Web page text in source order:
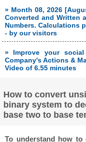
» Month 08, 2026
Converted and Written
Numbers. Calculations
- by our visitors
» Improve your
Company's Actions &
Video of 6.55 minutes
How to convert
binary system to
base two to base
To understand how